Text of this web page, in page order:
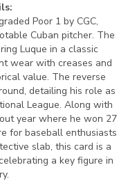
Poor 1 by CGC,
Cuban pitcher. The
Luque in a classic
wear with creases and
value. The reverse
detailing his role as
League. Along with
year where he won 27
for baseball enthusiasts
slab, this card is a
a key figure in